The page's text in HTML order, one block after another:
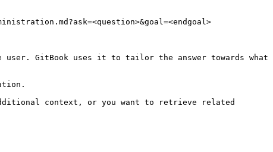
GitBook uses it to tailor the answer towards what
context, or you want to retrieve related